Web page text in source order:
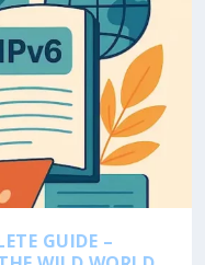
GUIDE –